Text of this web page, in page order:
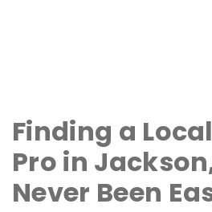
Finding a
Pro in
Never Been